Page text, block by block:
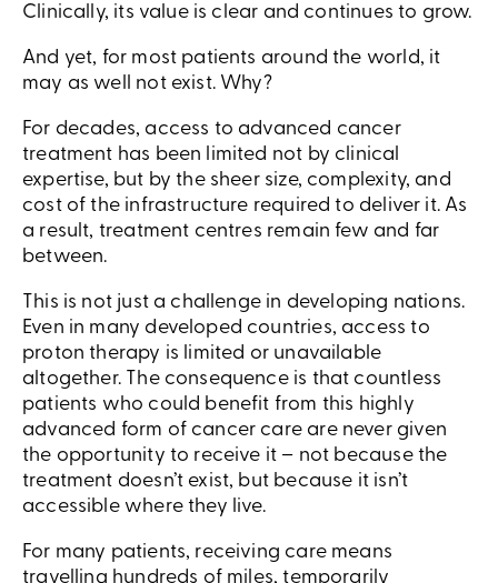
Clinically, its value is clear and continues to grow.
And yet, for most patients around the world, it
may as well not exist. Why?
For decades, access to advanced cancer
treatment has been limited not by clinical
expertise, but by the sheer size, complexity, and
cost of the infrastructure required to deliver it. As
a result, treatment centres remain few and far
between.
This is not just a challenge in developing nations.
Even in many developed countries, access to
proton therapy is limited or unavailable
altogether. The consequence is that countless
patients who could benefit from this highly
advanced form of cancer care are never given
the opportunity to receive it – not because the
treatment doesn’t exist, but because it isn’t
accessible where they live.
For many patients, receiving care means
travelling hundreds of miles, temporarily